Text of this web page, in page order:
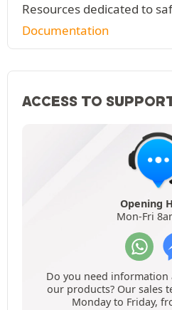
Resources dedicated to
Documentation
ACCESS TO
Opening
Mon-Fri
Do you need
our products? Our sales
Monday to Friday,